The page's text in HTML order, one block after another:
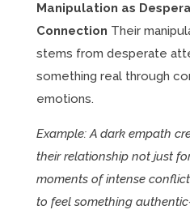
Manipulation as
Connection Their
stems from desperate
something real through
emotions.
Example: A dark empath
their relationship not just
moments of intense
to feel something